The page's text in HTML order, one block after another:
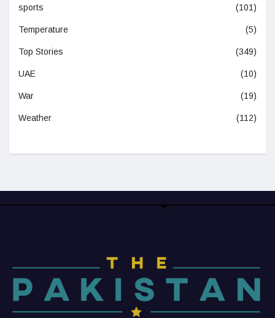
sports (101)
Temperature (5)
Top Stories (349)
UAE (10)
War (19)
Weather (112)